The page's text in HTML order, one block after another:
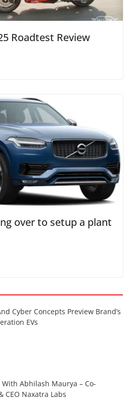
Roadtest Review
over to setup a plant
Cyber Concepts Preview Brand’s
EVs
With Abhilash Maurya – Co-
CEO Naxatra Labs